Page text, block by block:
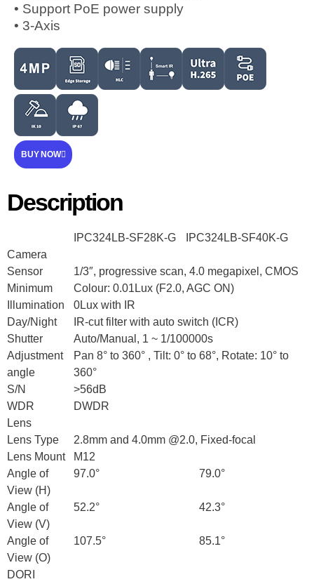
• Support PoE power supply
• 3-Axis
BUY NOW
Description
IPC324LB-SF28K-G
IPC324LB-SF40K-G
Camera
Sensor
1/3″, progressive scan, 4.0 megapixel, CMOS
Minimum
Illumination
Colour: 0.01Lux (F2.0, AGC ON)
0Lux with IR
Day/Night
IR-cut filter with auto switch (ICR)
Shutter
Auto/Manual, 1 ~ 1/100000s
Adjustment
angle
Pan 8° to 360° , Tilt: 0° to 68°, Rotate: 10° to
360°
S/N
>56dB
WDR
DWDR
Lens
Lens Type
2.8mm and 4.0mm @2.0, Fixed-focal
Lens Mount
M12
Angle of
View (H)
97.0° 79.0°
Angle of
View (V)
52.2° 42.3°
Angle of
View (O)
107.5° 85.1°
DORI